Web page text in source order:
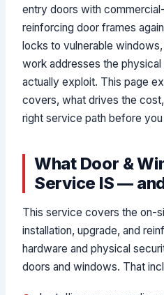
entry doors with
reinforcing door frames
locks to vulnerable
work addresses the
actually exploit. This page
covers, what drives the
right service path before you
What Door &
Service IS —
This service covers the on-
installation, upgrade, and
hardware and physical
doors and windows. That